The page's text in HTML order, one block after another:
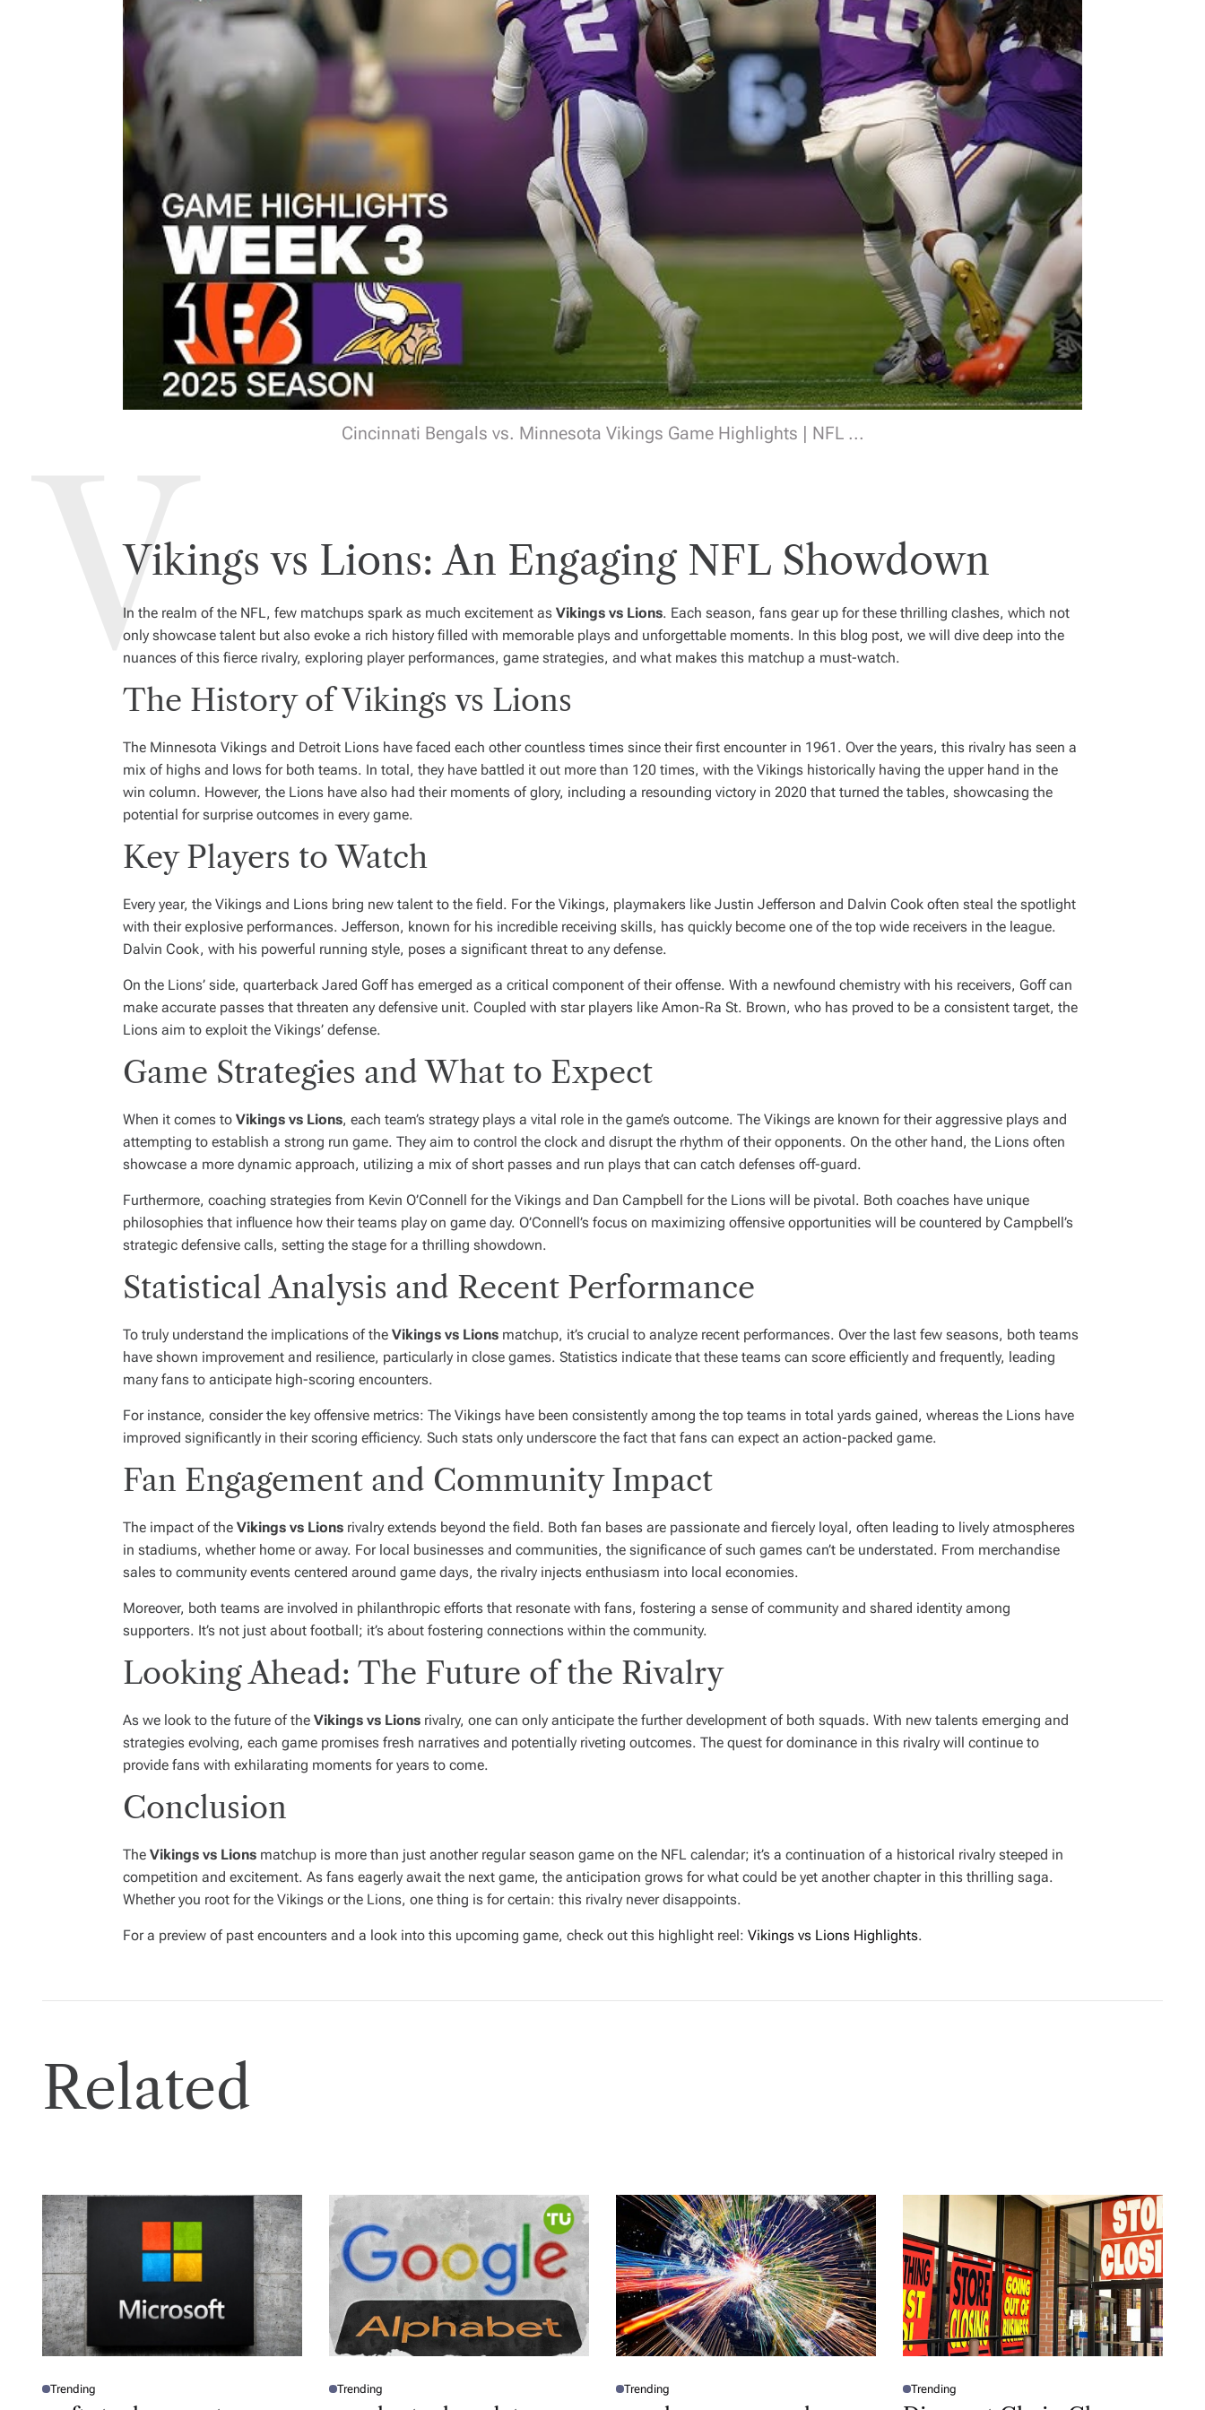
Cincinnati Bengals vs. Minnesota Vikings Game Highlights | NFL ...
Vikings vs Lions: An Engaging NFL Showdown
In the realm of the NFL, few matchups spark as much excitement as Vikings vs Lions. Each season, fans gear up for these thrilling clashes, which not
only showcase talent but also evoke a rich history filled with memorable plays and unforgettable moments. In this blog post, we will dive deep into the
nuances of this fierce rivalry, exploring player performances, game strategies, and what makes this matchup a must-watch.
The History of Vikings vs Lions
The Minnesota Vikings and Detroit Lions have faced each other countless times since their first encounter in 1961. Over the years, this rivalry has seen a
mix of highs and lows for both teams. In total, they have battled it out more than 120 times, with the Vikings historically having the upper hand in the
win column. However, the Lions have also had their moments of glory, including a resounding victory in 2020 that turned the tables, showcasing the
potential for surprise outcomes in every game.
Key Players to Watch
Every year, the Vikings and Lions bring new talent to the field. For the Vikings, playmakers like Justin Jefferson and Dalvin Cook often steal the spotlight
with their explosive performances. Jefferson, known for his incredible receiving skills, has quickly become one of the top wide receivers in the league.
Dalvin Cook, with his powerful running style, poses a significant threat to any defense.
On the Lions’ side, quarterback Jared Goff has emerged as a critical component of their offense. With a newfound chemistry with his receivers, Goff can
make accurate passes that threaten any defensive unit. Coupled with star players like Amon-Ra St. Brown, who has proved to be a consistent target, the
Lions aim to exploit the Vikings’ defense.
Game Strategies and What to Expect
When it comes to Vikings vs Lions, each team’s strategy plays a vital role in the game’s outcome. The Vikings are known for their aggressive plays and
attempting to establish a strong run game. They aim to control the clock and disrupt the rhythm of their opponents. On the other hand, the Lions often
showcase a more dynamic approach, utilizing a mix of short passes and run plays that can catch defenses off-guard.
Furthermore, coaching strategies from Kevin O’Connell for the Vikings and Dan Campbell for the Lions will be pivotal. Both coaches have unique
philosophies that influence how their teams play on game day. O’Connell’s focus on maximizing offensive opportunities will be countered by Campbell’s
strategic defensive calls, setting the stage for a thrilling showdown.
Statistical Analysis and Recent Performance
To truly understand the implications of the Vikings vs Lions matchup, it’s crucial to analyze recent performances. Over the last few seasons, both teams
have shown improvement and resilience, particularly in close games. Statistics indicate that these teams can score efficiently and frequently, leading
many fans to anticipate high-scoring encounters.
For instance, consider the key offensive metrics: The Vikings have been consistently among the top teams in total yards gained, whereas the Lions have
improved significantly in their scoring efficiency. Such stats only underscore the fact that fans can expect an action-packed game.
Fan Engagement and Community Impact
The impact of the Vikings vs Lions rivalry extends beyond the field. Both fan bases are passionate and fiercely loyal, often leading to lively atmospheres
in stadiums, whether home or away. For local businesses and communities, the significance of such games can’t be understated. From merchandise
sales to community events centered around game days, the rivalry injects enthusiasm into local economies.
Moreover, both teams are involved in philanthropic efforts that resonate with fans, fostering a sense of community and shared identity among
supporters. It’s not just about football; it’s about fostering connections within the community.
Looking Ahead: The Future of the Rivalry
As we look to the future of the Vikings vs Lions rivalry, one can only anticipate the further development of both squads. With new talents emerging and
strategies evolving, each game promises fresh narratives and potentially riveting outcomes. The quest for dominance in this rivalry will continue to
provide fans with exhilarating moments for years to come.
Conclusion
The Vikings vs Lions matchup is more than just another regular season game on the NFL calendar; it’s a continuation of a historical rivalry steeped in
competition and excitement. As fans eagerly await the next game, the anticipation grows for what could be yet another chapter in this thrilling saga.
Whether you root for the Vikings or the Lions, one thing is for certain: this rivalry never disappoints.
For a preview of past encounters and a look into this upcoming game, check out this highlight reel: Vikings vs Lions Highlights.
Related
PTrending
PTrending
PTrending
P
O
Trending